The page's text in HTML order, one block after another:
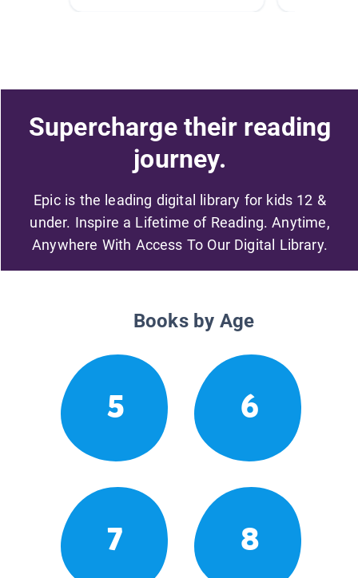
Supercharge their reading
journey.
Epic is the leading digital library for kids 12 &
under. Inspire a Lifetime of Reading. Anytime,
Anywhere With Access To Our Digital Library.
Books by Age
5 6
7 8